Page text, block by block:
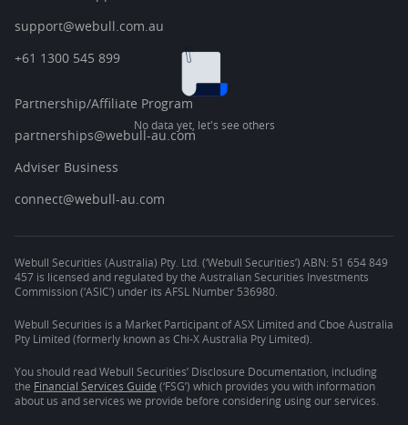
No data yet, let's see others
support@webull.com.au
+61 1300 545 899
Partnership/Affiliate Program
partnerships@webull-au.com
Adviser Business
connect@webull-au.com
Webull Securities (Australia) Pty. Ltd. (‘Webull Securities’) ABN: 51 654 849
457 is licensed and regulated by the Australian Securities Investments
Commission (‘ASIC’) under its AFSL Number 536980.
Webull Securities is a Market Participant of ASX Limited and Cboe Australia
Pty Limited (formerly known as Chi-X Australia Pty Limited).
You should read Webull Securities’ Disclosure Documentation, including
the Financial Services Guide (‘FSG’) which provides you with information
about us and services we provide before considering using our services.